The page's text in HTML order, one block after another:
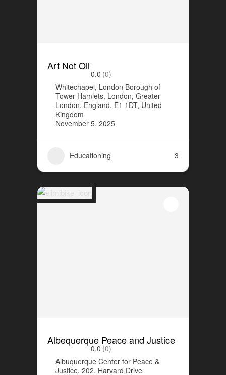
Art Not Oil
0.0 (0)
Whitechapel, London Borough of
Tower Hamlets, London, Greater
London, England, E1 1DT, United
Kingdom
November 5, 2025
Educationing 3
Albequerque Peace and Justice
0.0 (0)
Albuquerque Center for Peace &
Justice, 202, Harvard Drive